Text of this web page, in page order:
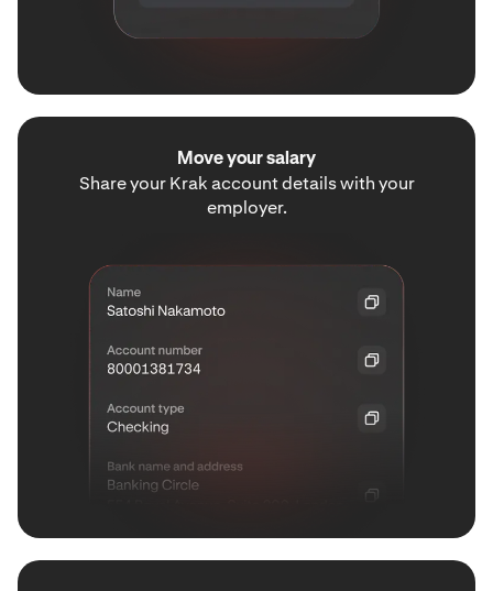
Move your salary
Share your Krak account details with your
employer.